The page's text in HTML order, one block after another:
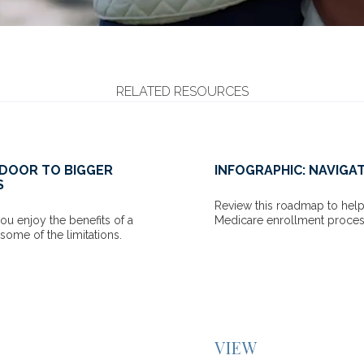
RELATED RESOURCES
MEDICARE
THE PSYCHOLOGICAL
Many investors worry about
READ